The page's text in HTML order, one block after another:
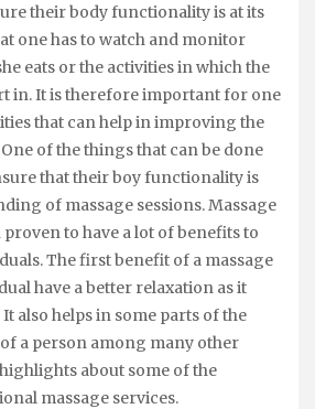
their body functionality is at its
one has to watch and monitor
eats or the activities in which the
in. It is therefore important for one
that can help in improving the
of the things that can be done
that their boy functionality is
of massage sessions. Massage
proven to have a lot of benefits to
The first benefit of a massage
have a better relaxation as it
also helps in some parts of the
a person among many other
about some of the
massage services.